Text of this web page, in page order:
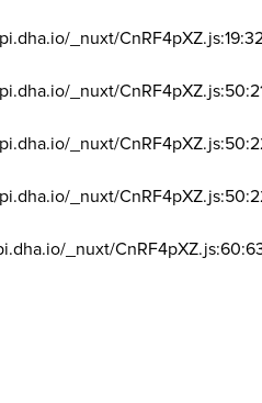
_nuxt/
_nuxt/
_nuxt/
_nuxt/
_nuxt/